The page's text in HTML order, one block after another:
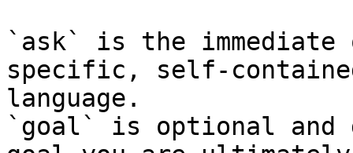
`ask` is the
specific, self-
language.
`goal` is optional and